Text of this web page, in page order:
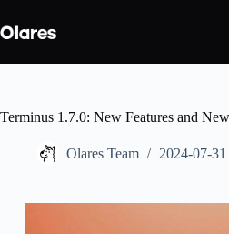
to
content
Terminus 1.7.0: New Features and
Olares Team 2024-07-31